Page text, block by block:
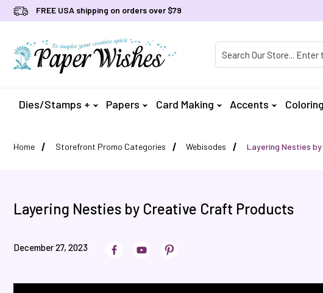
FREE USA shipping on orders over $79
Dies/Stamps + Papers Card Making Accents
Home Storefront Promo Categories Webisodes Layering Nesties
Layering Nesties by Creative Craft Products
December 27, 2023